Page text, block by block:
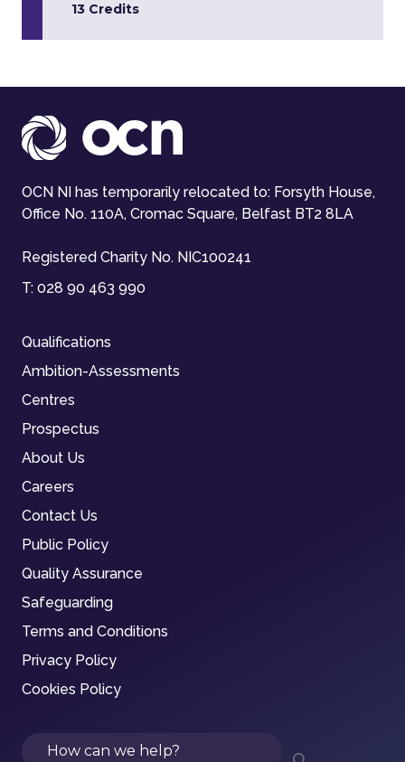
13 Credits
OCN NI has temporarily relocated to: Forsyth House,
Office No. 110A, Cromac Square, Belfast BT2 8LA
Registered Charity No. NIC100241
T: 028 90 463 990
Qualifications
Ambition-Assessments
Centres
Prospectus
About Us
Careers
Contact Us
Public Policy
Quality Assurance
Safeguarding
Terms and Conditions
Privacy Policy
Cookies Policy